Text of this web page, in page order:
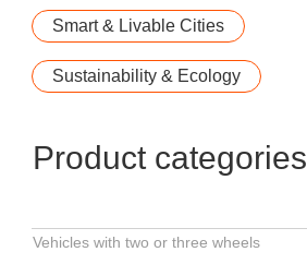
Smart & Livable Cities
Sustainability & Ecology
Product categories
Vehicles with two or three wheels